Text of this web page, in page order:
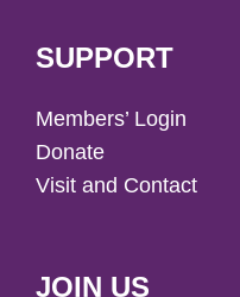
SUPPORT
Members’ Login
Donate
Visit and Contact
JOIN US